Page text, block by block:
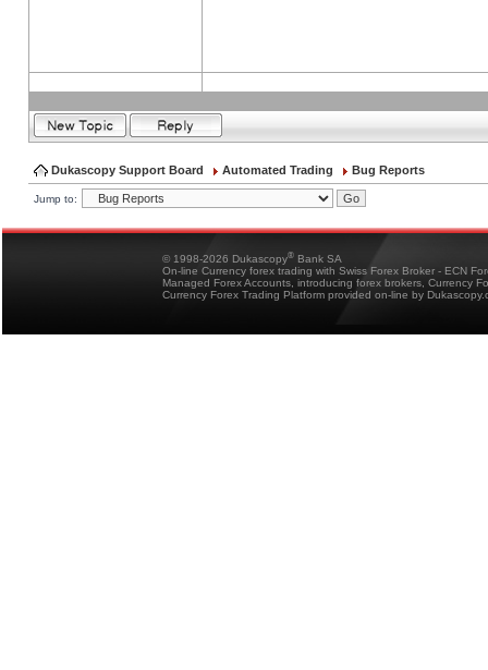
Dukascopy Support Board Automated Trading Bug Reports
Jump to:
© 1998-2026 Dukascopy® Bank SA
On-line Currency forex trading with Swiss Forex Broker - ECN
Managed Forex Accounts, introducing forex brokers, Currency
Currency Forex Trading Platform provided on-line by